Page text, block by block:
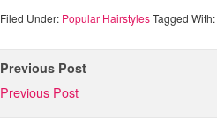
Filed Under: Popular HairstylesTagged With:
Previous Post
Previous Post